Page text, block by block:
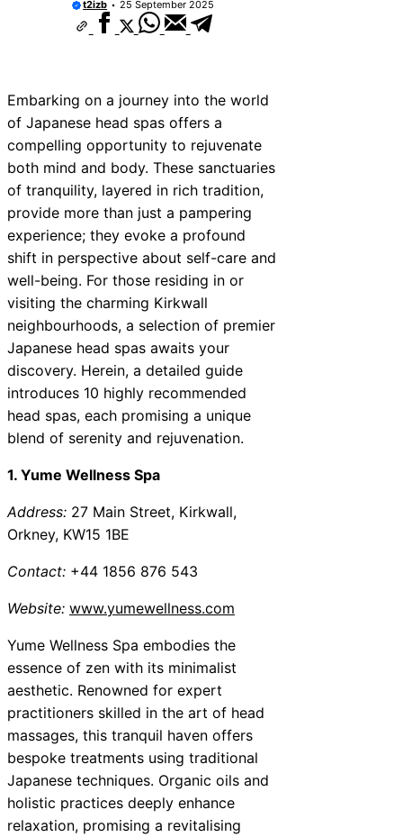
10 Best Car Window Services Near New
Neighborhoods
Neighborhoods
10 Best Car Window Services Near
Neighborhoods
10 Best Car Window Services Near
Malling Neighborhoods
10 Best Car Window Services Near South
Neighborhoods
10 Best Car Window Services Near
Neighborhoods
10 Best Car Window Services Near
Neighborhoods
10 Best Car Window Services Near
Neighborhoods
t2izb 25 September 2025
Embarking on a journey into the world
of Japanese head spas offers a
compelling opportunity to rejuvenate
both mind and body. These sanctuaries
of tranquility, layered in rich tradition,
provide more than just a pampering
experience; they evoke a profound
shift in perspective about self-care and
well-being. For those residing in or
visiting the charming Kirkwall
neighbourhoods, a selection of premier
Japanese head spas awaits your
discovery. Herein, a detailed guide
introduces 10 highly recommended
head spas, each promising a unique
blend of serenity and rejuvenation.
1. Yume Wellness Spa
Address: 27 Main Street, Kirkwall,
Orkney, KW15 1BE
Contact: +44 1856 876 543
Website: www.yumewellness.com
Yume Wellness Spa embodies the
essence of zen with its minimalist
aesthetic. Renowned for expert
practitioners skilled in the art of head
massages, this tranquil haven offers
bespoke treatments using traditional
Japanese techniques. Organic oils and
holistic practices deeply enhance
relaxation, promising a revitalising